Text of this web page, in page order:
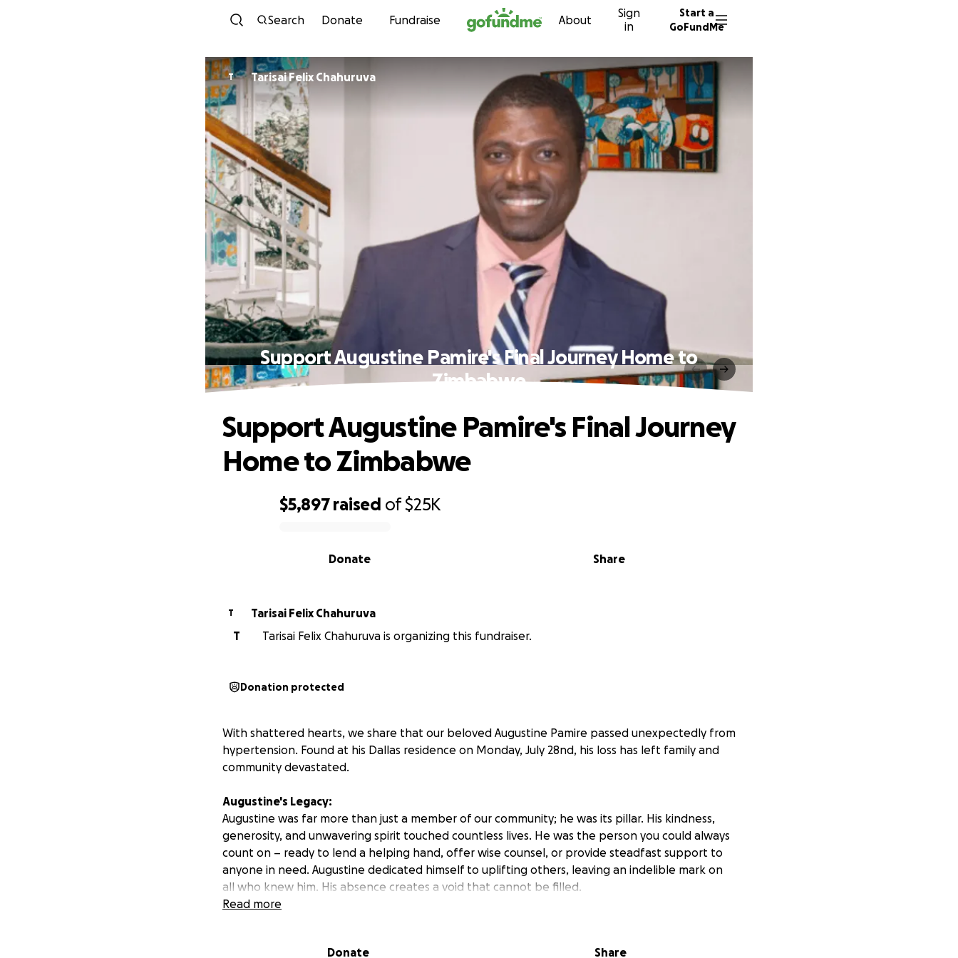
Skip to content
Search Donate Fundraise About
Sign
in
Start a
GoFundMe
T Tarisai Felix Chahuruva
Support Augustine Pamire's Final Journey Home to
Zimbabwe
$5,897 raised of$25K
Share
Donate
Support Augustine Pamire's Final Journey
Home to Zimbabwe
T
Tarisai Felix Chahuruva
T
Tarisai Felix Chahuruva is organizing this fundraiser.
Donation protected
With shattered hearts, we share that our beloved Augustine Pamire passed unexpectedly from
hypertension. Found at his Dallas residence on Monday, July 28nd, his loss has left family and
community devastated.
Augustine's Legacy:
Augustine was far more than just a member of our community; he was its pillar. His kindness,
generosity, and unwavering spirit touched countless lives. He was the person you could always
count on – ready to lend a helping hand, offer wise counsel, or provide steadfast support to
anyone in need. Augustine dedicated himself to uplifting others, leaving an indelible mark on
all who knew him. His absence creates a void that cannot be filled.
brings crucial closure to his mother and the sacred chance to lay her son to eternal peace
Read more
Donate Share